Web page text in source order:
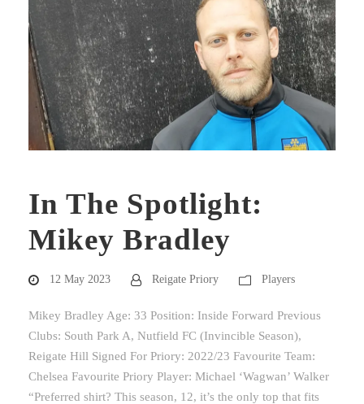
In The Spotlight:
Mikey Bradley
12 May 2023 Reigate Priory Players
Mikey Bradley Age: 33 Position: Inside Forward Previous
Clubs: South Park A, Nutfield FC (Invincible Season),
Reigate Hill Signed For Priory: 2022/23 Favourite Team:
Chelsea Favourite Priory Player: Michael ‘Wagwan’ Walker
“Preferred shirt? This season, 12, it’s the only top that fits